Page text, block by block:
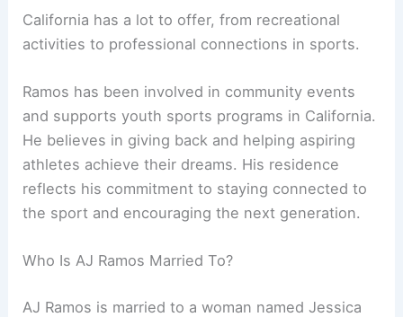
California has a lot to offer, from recreational
activities to professional connections in sports.
Ramos has been involved in community events
and supports youth sports programs in California.
He believes in giving back and helping aspiring
athletes achieve their dreams. His residence
reflects his commitment to staying connected to
the sport and encouraging the next generation.
Who Is AJ Ramos Married To?
AJ Ramos is married to a woman named Jessica